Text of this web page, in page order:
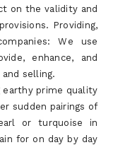
on the validity and
Providing,
We use
enhance, and
selling.
prime quality
sudden pairings of
or turquoise in
for on day by day